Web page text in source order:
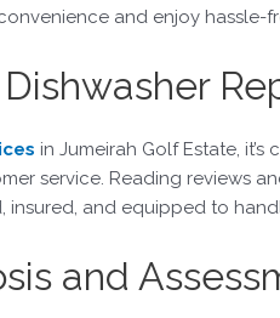
and enjoy hassle-
in Jumeirah Golf Estate,
service. Reading reviews
insured, and equipped to
and